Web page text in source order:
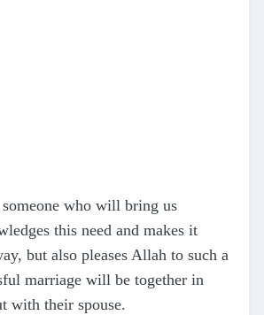
who will bring us
this need and makes it
but also pleases Allah to such a
marriage will be together in
with their spouse.